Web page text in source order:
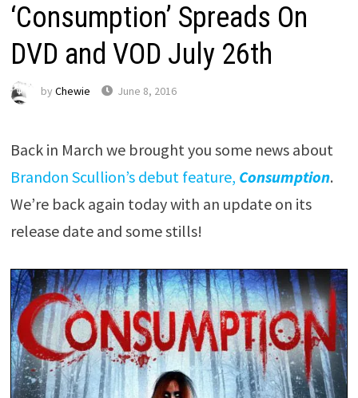
‘Consumption’ Spreads On
DVD and VOD July 26th
by Chewie June 8, 2016
Back in March we brought you some news about
Brandon Scullion’s debut feature, Consumption.
We’re back again today with an update on its
release date and some stills!